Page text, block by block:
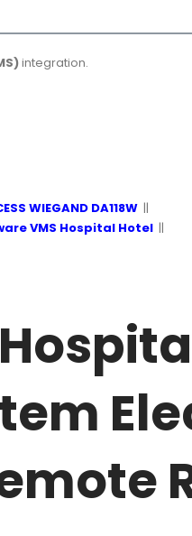
integration.
WIEGAND DA118W ||
VMS Hospital Hotel ||